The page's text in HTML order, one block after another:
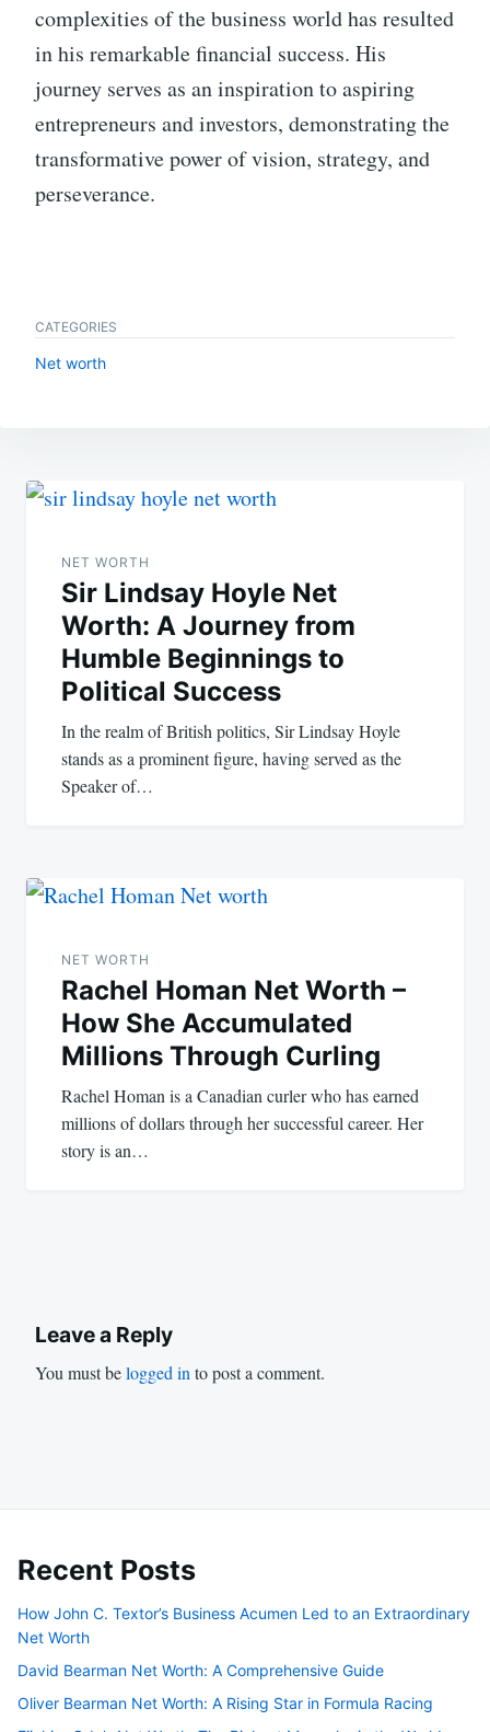
complexities of the business world has resulted
in his remarkable financial success. His
journey serves as an inspiration to aspiring
entrepreneurs and investors, demonstrating the
transformative power of vision, strategy, and
perseverance.
CATEGORIES
Net worth
Post
navigation
NET WORTH
Sir Lindsay Hoyle Net
Worth: A Journey from
Humble Beginnings to
Political Success
In the realm of British politics, Sir Lindsay Hoyle
stands as a prominent figure, having served as the
Speaker of…
NET WORTH
Rachel Homan Net Worth –
How She Accumulated
Millions Through Curling
Rachel Homan is a Canadian curler who has earned
millions of dollars through her successful career. Her
story is an…
Leave a Reply
You must belogged in to post a comment.
Recent Posts
How John C. Textor’s Business Acumen Led to an Extraordinary
Net Worth
David Bearman Net Worth: A Comprehensive Guide
Oliver Bearman Net Worth: A Rising Star in Formula Racing